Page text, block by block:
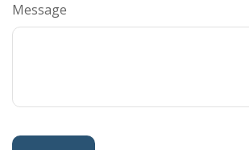
Message